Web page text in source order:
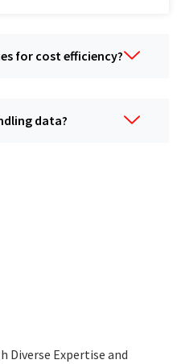
for cost еfficiеncy?
data?
Divеrsе Expertise and